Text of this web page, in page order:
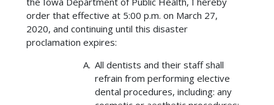
order that effective at 5:00 p.m. on March 27,
2020, and continuing until this disaster
proclamation expires:
All dentists and their staff shall
refrain from performing elective
dental procedures, including: any